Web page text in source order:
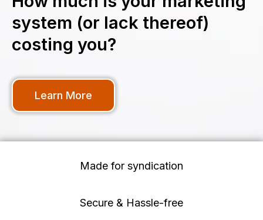
system (or lack thereof)
costing you?
Learn More
Made for syndication
Secure & Hassle-free